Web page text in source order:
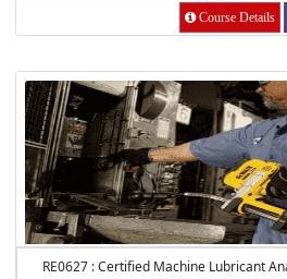
Course Details
RE0627 : Certified Machine Lubricant